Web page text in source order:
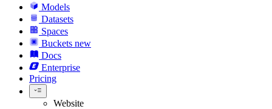
Models
Datasets
Spaces
Buckets new
Docs
Enterprise
Pricing
Website